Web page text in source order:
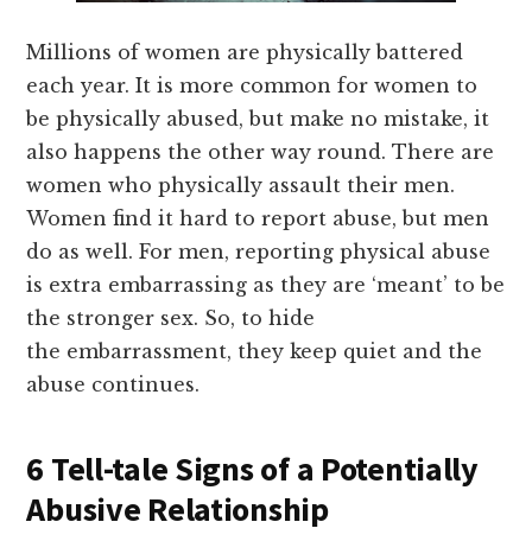
Millions of women are physically battered
each year. It is more common for women to
be physically abused, but make no mistake, it
also happens the other way round. There are
women who physically assault their men.
Women find it hard to report abuse, but men
do as well. For men, reporting physical abuse
is extra embarrassing as they are ‘meant’ to be
the stronger sex. So, to hide
the embarrassment, they keep quiet and the
abuse continues.
6 Tell-tale Signs of a Potentially
Abusive Relationship